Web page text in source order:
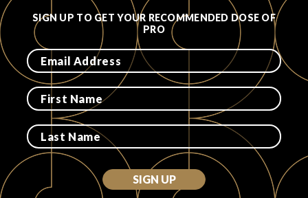
ABOUT
Become A Partner
FAQs
SIGN UP TO GET YOUR RECOMMENDED DOSE OF
PRO
SIGN UP